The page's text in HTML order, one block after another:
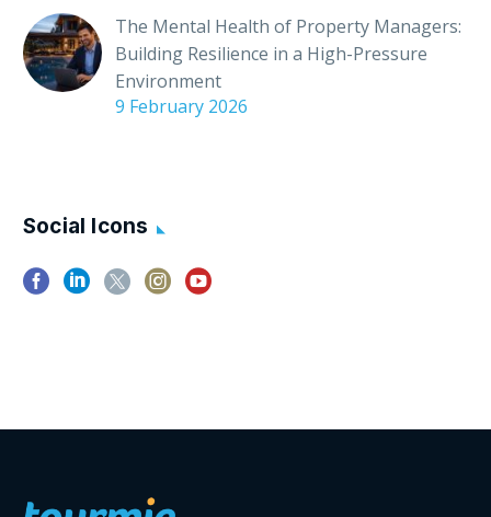
The Mental Health of Property Managers:
Building Resilience in a High-Pressure
Environment
9 February 2026
Social Icons